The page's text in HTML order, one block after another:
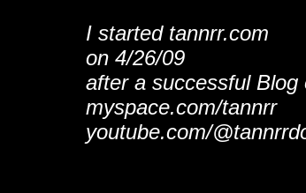
I started tannrr.com
on 4/26/09
after a successful Blog
myspace.com/tannrr
youtube.com/